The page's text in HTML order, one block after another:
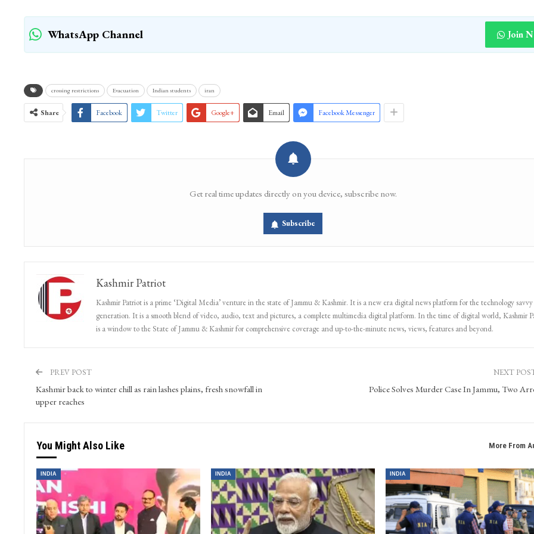
WhatsApp Channel Join
crossing restrictions Evacuation Indian students iran
Share Facebook Twitter Google+ Email Facebook Messenger
Get real time updates directly on you device, subscribe now.
Subscribe
Kashmir Patriot
Kashmir Patriot is a prime ‘Digital Media’ venture in the state of Jammu & Kashmir. It is a new era digital news platform for the technology savvy
generation. It is a smooth blend of video, audio, text and pictures, a complete multimedia digital platform. In the time of digital world, Kashmir
is a window to the State of Jammu & Kashmir for comprehensive coverage and up-to-the-minute news, views, features and beyond.
PREV POST
Kashmir back to winter chill as rain lashes plains, fresh snowfall in
upper reaches
NEXT
Police Solves Murder Case In Jammu, Two
You Might Also Like More From
INDIA INDIA INDIA